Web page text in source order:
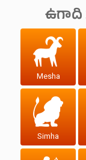
ఉగాది
Mesha
Simha